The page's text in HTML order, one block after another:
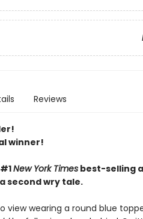
Reviews
winner!
New York Timesbest-selling
second wry tale.
view wearing a round blue